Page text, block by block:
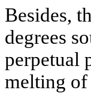
Besides,
degrees
perpetual
melting of